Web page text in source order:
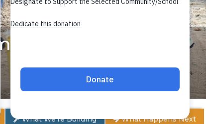
A
What We're Building What Happens Next